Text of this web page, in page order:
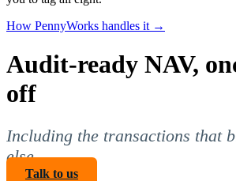
How PennyWorks handles it →
Audit-ready NAV,
off
Including the transactions that
else.
Talk to us